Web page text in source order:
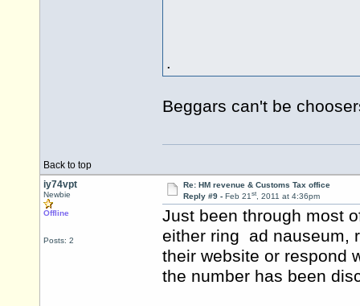
.
Beggars can't be
Back to top
iy74vpt
Newbie
Offline
Posts: 2
Re: HM revenue & Customs Tax office
Reply #9 - Feb 21st, 2011 at 4:36pm
Just been through most
either ring ad nauseum,
their website or respond
the number has been